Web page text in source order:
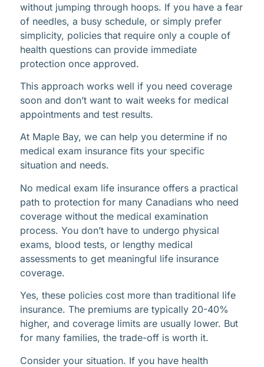
without jumping through hoops. If you have a fear
of needles, a busy schedule, or simply prefer
simplicity, policies that require only a couple of
health questions can provide immediate
protection once approved.
This approach works well if you need coverage
soon and don’t want to wait weeks for medical
appointments and test results.
At Maple Bay, we can help you determine if no
medical exam insurance fits your specific
situation and needs.
No medical exam life insurance offers a practical
path to protection for many Canadians who need
coverage without the medical examination
process. You don’t have to undergo physical
exams, blood tests, or lengthy medical
assessments to get meaningful life insurance
coverage.
Yes, these policies cost more than traditional life
insurance. The premiums are typically 20-40%
higher, and coverage limits are usually lower. But
for many families, the trade-off is worth it.
Consider your situation. If you have health